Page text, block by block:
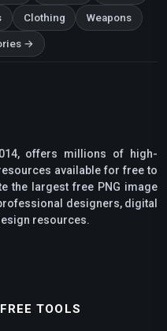
Clothing Weapons
→
offers millions of high-
available for free to
the largest free PNG image
designers, digital
resources.
FREE TOOLS